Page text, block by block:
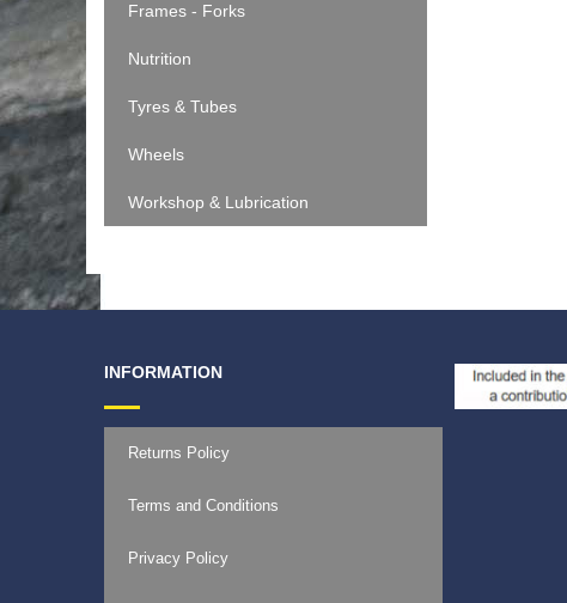
Frames - Forks
Nutrition
Tyres & Tubes
Wheels
Workshop & Lubrication
INFORMATION
Returns Policy
Terms and Conditions
Privacy Policy